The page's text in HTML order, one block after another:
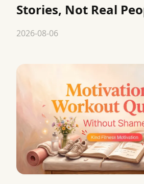
Stories, Not Real
2026-08-06